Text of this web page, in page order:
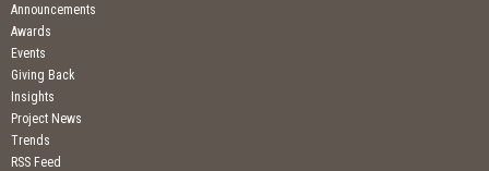
Announcements
Awards
Events
Giving Back
Insights
Project News
Trends
RSS Feed